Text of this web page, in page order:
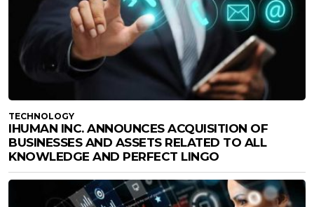
TECHNOLOGY
IHUMAN INC. ANNOUNCES ACQUISITION OF
BUSINESSES AND ASSETS RELATED TO ALL
KNOWLEDGE AND PERFECT LINGO